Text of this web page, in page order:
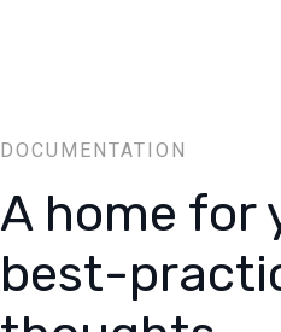
DOCUMENTATION
A home for
best-